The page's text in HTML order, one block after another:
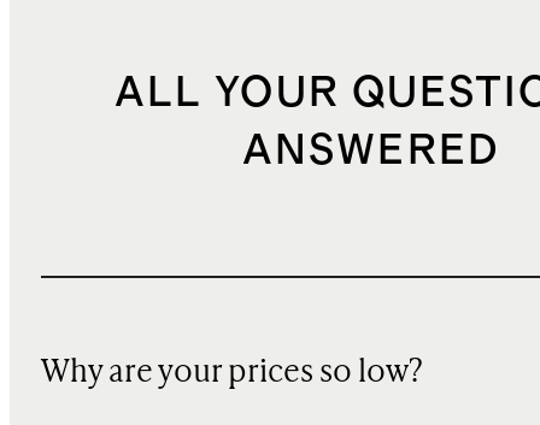
ALL YOUR
ANSWERED
Why are your prices so low?